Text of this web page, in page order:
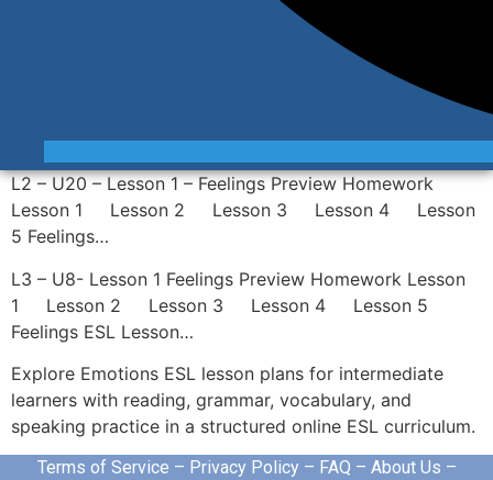
L2 – U20 – Lesson 1 – Feelings Preview Homework
Lesson 1 Lesson 2 Lesson 3 Lesson 4 Lesson
5 Feelings…
L3 – U8- Lesson 1 Feelings Preview Homework Lesson
1 Lesson 2 Lesson 3 Lesson 4 Lesson 5
Feelings ESL Lesson…
Explore Emotions ESL lesson plans for intermediate
learners with reading, grammar, vocabulary, and
speaking practice in a structured online ESL curriculum.
Terms of Service – Privacy Policy– FAQ – About Us –